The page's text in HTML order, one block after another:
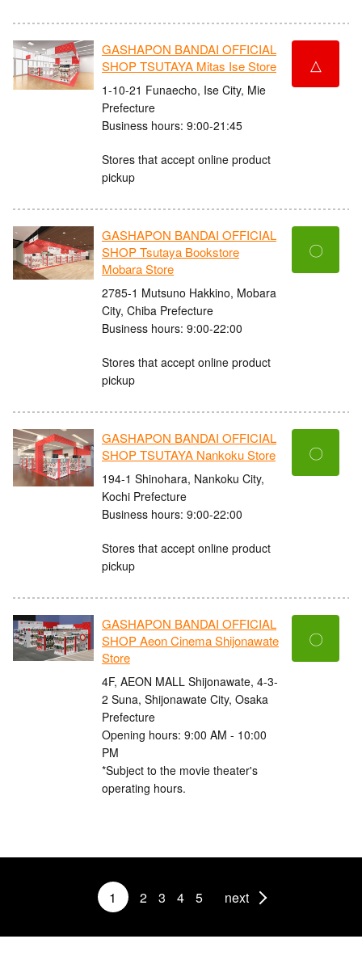
GASHAPON BANDAI OFFICIAL
SHOP TSUTAYA Mitas Ise Store
1-10-21 Funaecho, Ise City, Mie
Prefecture
Business hours: 9:00-21:45
Stores that accept online product
pickup
△
GASHAPON BANDAI OFFICIAL
SHOP Tsutaya Bookstore
Mobara Store
2785-1 Mutsuno Hakkino, Mobara
City, Chiba Prefecture
Business hours: 9:00-22:00
Stores that accept online product
pickup
〇
GASHAPON BANDAI OFFICIAL
SHOP TSUTAYA Nankoku Store
194-1 Shinohara, Nankoku City,
Kochi Prefecture
Business hours: 9:00-22:00
Stores that accept online product
pickup
〇
GASHAPON BANDAI OFFICIAL
SHOP Aeon Cinema Shijonawate
Store
4F, AEON MALL Shijonawate, 4-3-
2 Suna, Shijonawate City, Osaka
Prefecture
Opening hours: 9:00 AM - 10:00
PM
*Subject to the movie theater's
operating hours.
〇
1 2 3 4 5 next